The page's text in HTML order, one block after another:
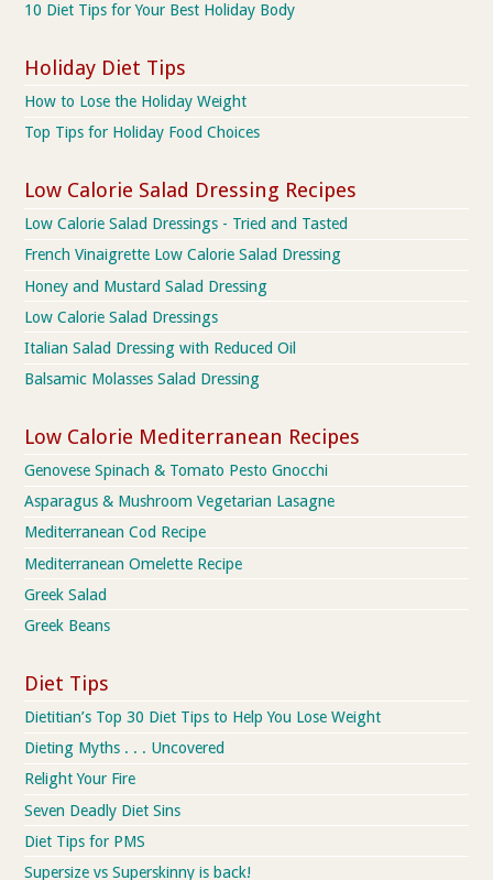
10 Diet Tips for Your Best Holiday Body
Holiday Diet Tips
How to Lose the Holiday Weight
Top Tips for Holiday Food Choices
Low Calorie Salad Dressing Recipes
Low Calorie Salad Dressings - Tried and Tasted
French Vinaigrette Low Calorie Salad Dressing
Honey and Mustard Salad Dressing
Low Calorie Salad Dressings
Italian Salad Dressing with Reduced Oil
Balsamic Molasses Salad Dressing
Low Calorie Mediterranean Recipes
Genovese Spinach & Tomato Pesto Gnocchi
Asparagus & Mushroom Vegetarian Lasagne
Mediterranean Cod Recipe
Mediterranean Omelette Recipe
Greek Salad
Greek Beans
Diet Tips
Dietitian’s Top 30 Diet Tips to Help You Lose Weight
Dieting Myths . . . Uncovered
Relight Your Fire
Seven Deadly Diet Sins
Diet Tips for PMS
Supersize vs Superskinny is back!